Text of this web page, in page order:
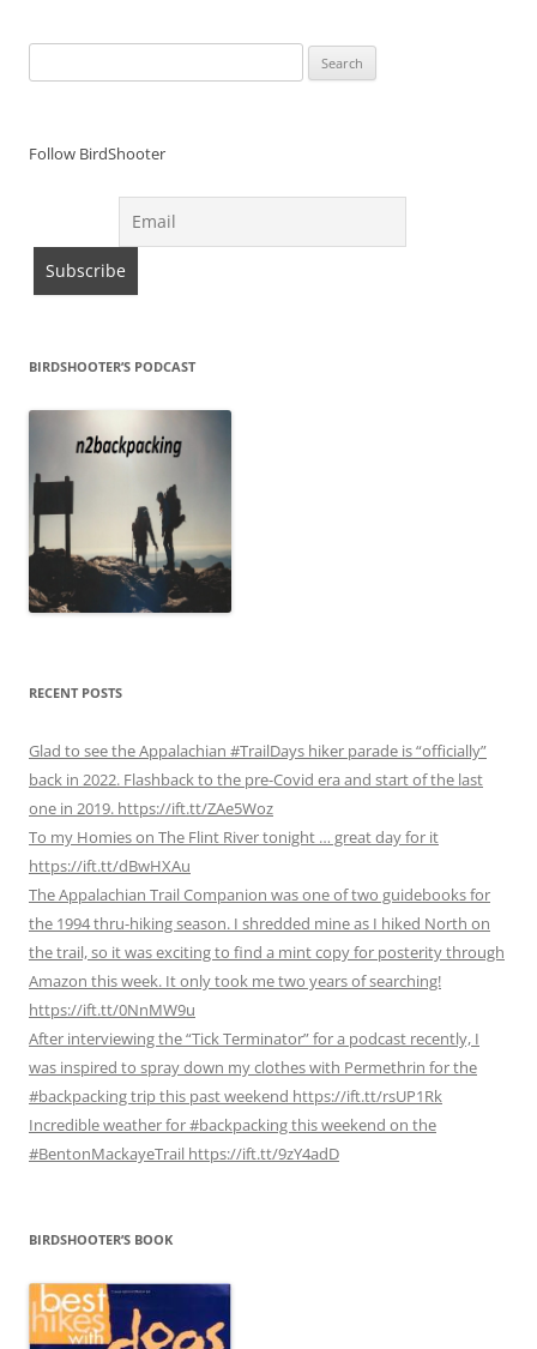
for:
Follow BirdShooter
BIRDSHOOTER’S PODCAST
RECENT POSTS
Glad to see the Appalachian #TrailDays hiker parade is “officially”
back in 2022. Flashback to the pre-Covid era and start of the last
one in 2019. https://ift.tt/ZAe5Woz
To my Homies on The Flint River tonight … great day for it
https://ift.tt/dBwHXAu
The Appalachian Trail Companion was one of two guidebooks for
the 1994 thru-hiking season. I shredded mine as I hiked North on
the trail, so it was exciting to find a mint copy for posterity through
Amazon this week. It only took me two years of searching!
https://ift.tt/0NnMW9u
After interviewing the “Tick Terminator” for a podcast recently, I
was inspired to spray down my clothes with Permethrin for the
#backpacking trip this past weekend https://ift.tt/rsUP1Rk
Incredible weather for #backpacking this weekend on the
#BentonMackayeTrail https://ift.tt/9zY4adD
BIRDSHOOTER’S BOOK